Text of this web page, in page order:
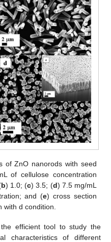
of ZnO nanorods with seed
of cellulose concentration
b) 1.0; (c) 3.5; (d) 7.5 mg/mL
and (e) cross section
with d condition.
efficient tool to study the
characteristics of different